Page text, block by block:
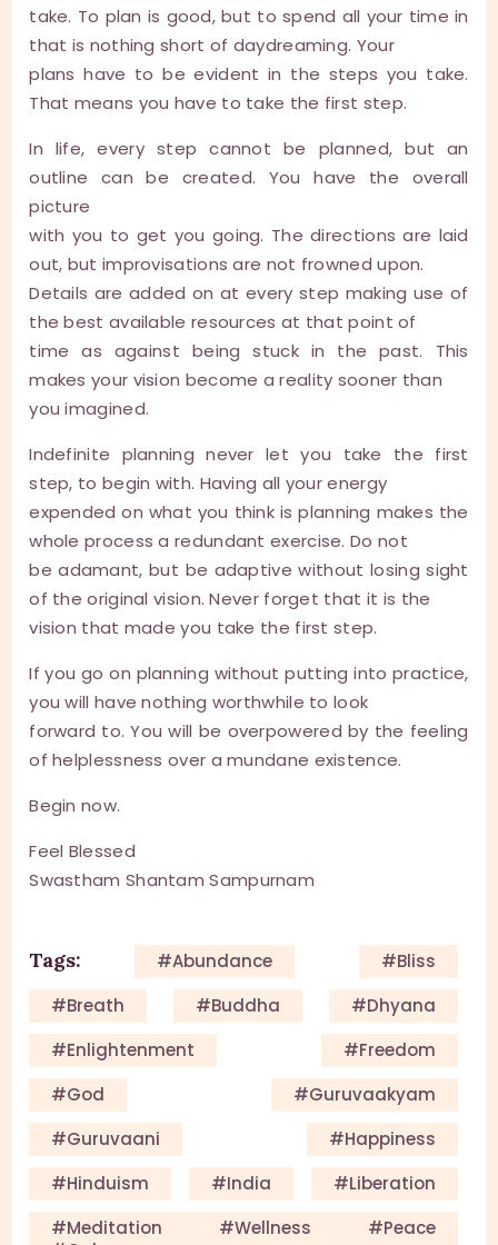
take. To plan is good, but to spend all your time in
that is nothing short of daydreaming. Your
plans have to be evident in the steps you take.
That means you have to take the first step.
In life, every step cannot be planned, but an
outline can be created. You have the overall
picture
with you to get you going. The directions are laid
out, but improvisations are not frowned upon.
Details are added on at every step making use of
the best available resources at that point of
time as against being stuck in the past. This
makes your vision become a reality sooner than
you imagined.
Indefinite planning never let you take the first
step, to begin with. Having all your energy
expended on what you think is planning makes the
whole process a redundant exercise. Do not
be adamant, but be adaptive without losing sight
of the original vision. Never forget that it is the
vision that made you take the first step.
If you go on planning without putting into practice,
you will have nothing worthwhile to look
forward to. You will be overpowered by the feeling
of helplessness over a mundane existence.
Begin now.
Feel Blessed
Swastham Shantam Sampurnam
Tags: #Abundance
#Bliss
#Breath
#Buddha
#Dhyana
#enlightenment
#Freedom
#God
#guruvaakyam
#guruvaani
#happiness
#Hinduism
#India
#Liberation
#meditation #wellness #peace